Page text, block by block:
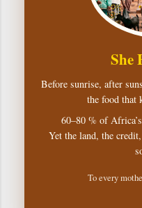
She
Before sunrise, after
the food that
60–80 % of
Yet the land, the
To every